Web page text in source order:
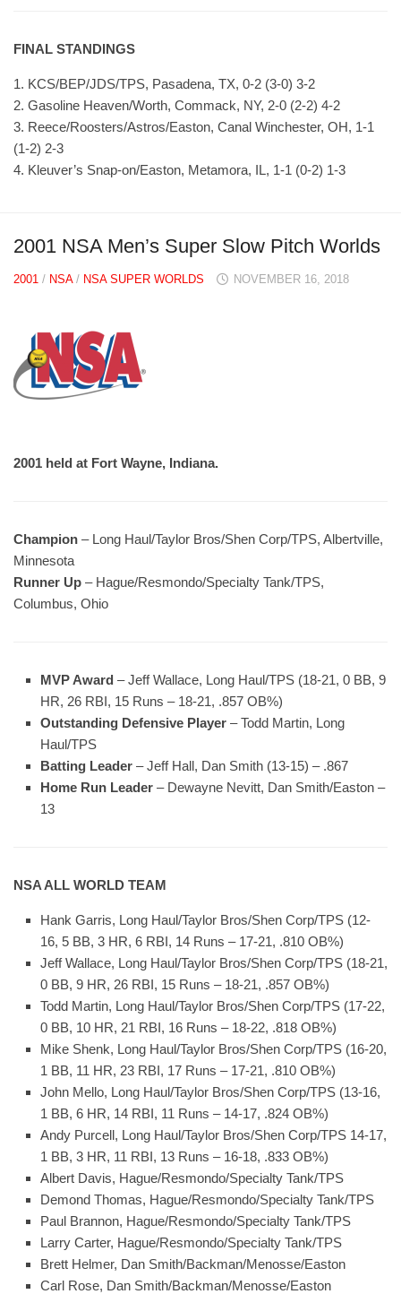
FINAL STANDINGS
1. KCS/BEP/JDS/TPS, Pasadena, TX, 0-2 (3-0) 3-2
2. Gasoline Heaven/Worth, Commack, NY, 2-0 (2-2) 4-2
3. Reece/Roosters/Astros/Easton, Canal Winchester, OH, 1-1
(1-2) 2-3
4. Kleuver’s Snap-on/Easton, Metamora, IL, 1-1 (0-2) 1-3
2001 NSA Men’s Super Slow Pitch Worlds
2001 / NSA/ NSA SUPER WORLDS NOVEMBER 16, 2018
2001 held at Fort Wayne, Indiana.
Champion – Long Haul/Taylor Bros/Shen Corp/TPS, Albertville,
Minnesota
Runner Up – Hague/Resmondo/Specialty Tank/TPS,
Columbus, Ohio
MVP Award – Jeff Wallace, Long Haul/TPS (18-21, 0 BB, 9
HR, 26 RBI, 15 Runs – 18-21, .857 OB%)
Outstanding Defensive Player – Todd Martin, Long
Haul/TPS
Batting Leader – Jeff Hall, Dan Smith (13-15) – .867
Home Run Leader – Dewayne Nevitt, Dan Smith/Easton –
13
NSA ALL WORLD TEAM
Hank Garris, Long Haul/Taylor Bros/Shen Corp/TPS (12-
16, 5 BB, 3 HR, 6 RBI, 14 Runs – 17-21, .810 OB%)
Jeff Wallace, Long Haul/Taylor Bros/Shen Corp/TPS (18-21,
0 BB, 9 HR, 26 RBI, 15 Runs – 18-21, .857 OB%)
Todd Martin, Long Haul/Taylor Bros/Shen Corp/TPS (17-22,
0 BB, 10 HR, 21 RBI, 16 Runs – 18-22, .818 OB%)
Mike Shenk, Long Haul/Taylor Bros/Shen Corp/TPS (16-20,
1 BB, 11 HR, 23 RBI, 17 Runs – 17-21, .810 OB%)
John Mello, Long Haul/Taylor Bros/Shen Corp/TPS (13-16,
1 BB, 6 HR, 14 RBI, 11 Runs – 14-17, .824 OB%)
Andy Purcell, Long Haul/Taylor Bros/Shen Corp/TPS 14-17,
1 BB, 3 HR, 11 RBI, 13 Runs – 16-18, .833 OB%)
Albert Davis, Hague/Resmondo/Specialty Tank/TPS
Demond Thomas, Hague/Resmondo/Specialty Tank/TPS
Paul Brannon, Hague/Resmondo/Specialty Tank/TPS
Larry Carter, Hague/Resmondo/Specialty Tank/TPS
Brett Helmer, Dan Smith/Backman/Menosse/Easton
Carl Rose, Dan Smith/Backman/Menosse/Easton